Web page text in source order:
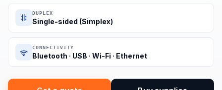
DUPLEX
Single-sided (Simplex)
CONNECTIVITY
Bluetooth · USB · Wi-Fi · Ethernet